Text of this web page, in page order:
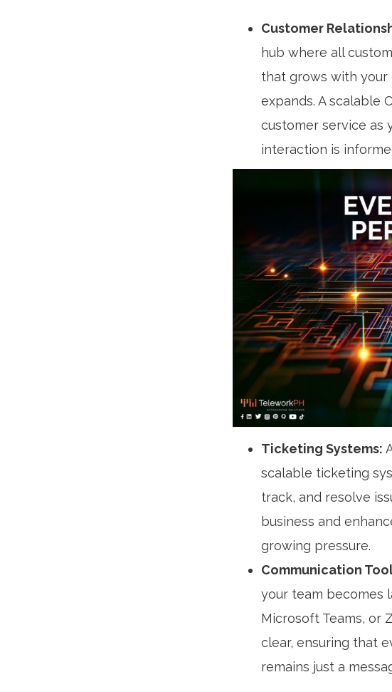
Customer
hub where all
that grows with your
expands. A scalable
customer service as
interaction is
Ticketing Systems:
scalable ticketing
track, and resolve
business and
growing pressure.
Communication
your team becomes
Microsoft Teams, or
clear, ensuring that
remains just a